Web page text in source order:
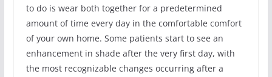
to do is wear both together for a predetermined
amount of time every day in the comfortable comfort
of your own home. Some patients start to see an
enhancement in shade after the very first day, with
the most recognizable changes occurring after a